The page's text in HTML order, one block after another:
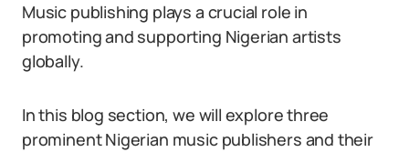
Music publishing plays a crucial role in
promoting and supporting Nigerian artists
globally.
In this blog section, we will explore three
prominent Nigerian music publishers and their